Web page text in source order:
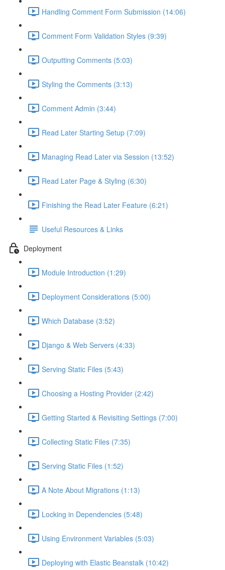
Handling Comment Form Submission (14:06)
Comment Form Validation Styles (9:39)
Outputting Comments (5:03)
Styling the Comments (3:13)
Comment Admin (3:44)
Read Later Starting Setup (7:09)
Managing Read Later via Session (13:52)
Read Later Page & Styling (6:30)
Finishing the Read Later Feature (6:21)
Useful Resources & Links
Deployment
Module Introduction (1:29)
Deployment Considerations (5:00)
Which Database (3:52)
Django & Web Servers (4:33)
Serving Static Files (5:43)
Choosing a Hosting Provider (2:42)
Getting Started & Revisiting Settings (7:00)
Collecting Static Files (7:35)
Serving Static Files (1:52)
A Note About Migrations (1:13)
Locking in Dependencies (5:48)
Using Environment Variables (5:03)
Deploying with Elastic Beanstalk (10:42)